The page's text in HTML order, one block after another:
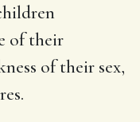
of their
of their sex,